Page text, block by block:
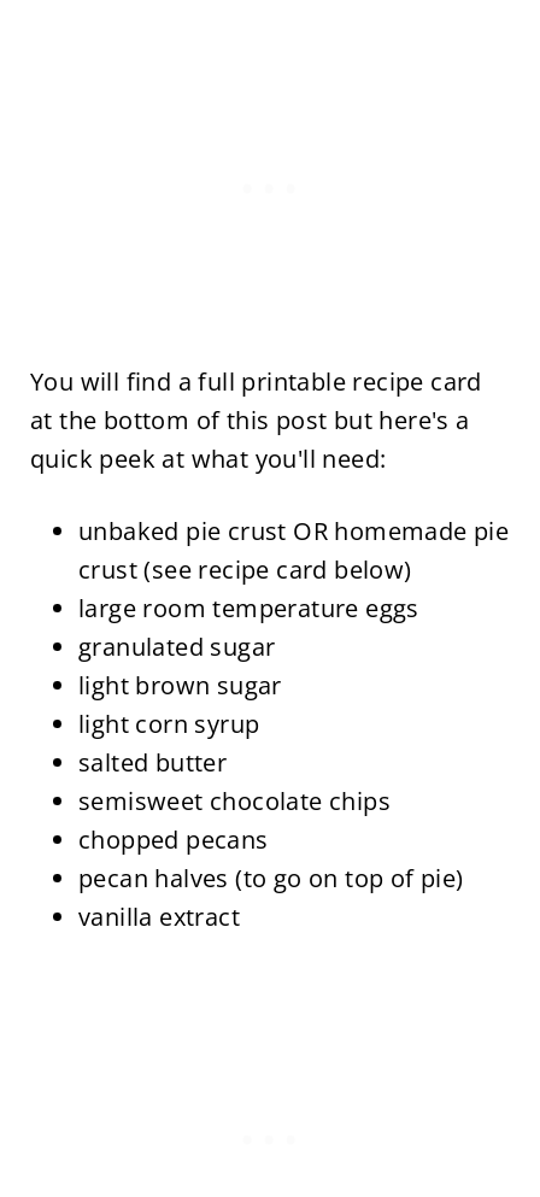
You will find a full printable recipe card
at the bottom of this post but here's a
quick peek at what you'll need:
unbaked pie crust OR homemade pie
crust (see recipe card below)
large room temperature eggs
granulated sugar
light brown sugar
light corn syrup
salted butter
semisweet chocolate chips
chopped pecans
pecan halves (to go on top of pie)
vanilla extract